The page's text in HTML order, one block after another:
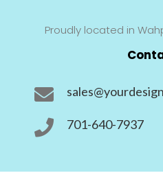
Proudly located in

 701-640-7937